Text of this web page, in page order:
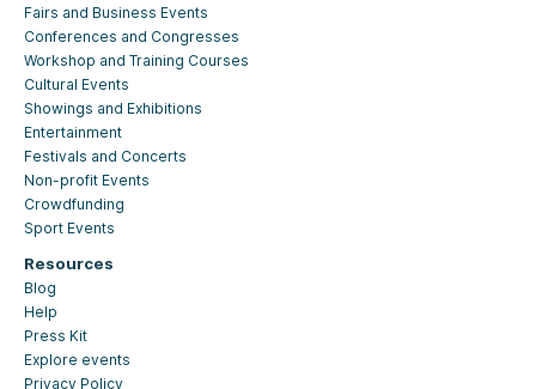
Fairs and Business Events
Conferences and Congresses
Workshop and Training Courses
Cultural Events
Showings and Exhibitions
Entertainment
Festivals and Concerts
Non-profit Events
Crowdfunding
Sport Events
Resources
Blog
Help
Press Kit
Explore events
Privacy Policy